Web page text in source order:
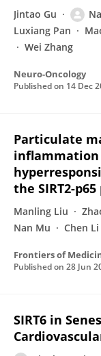
Jintao Gu
Luxiang Pan
Wei Zhang
Neuro-Oncology
Published on 14 Dec
Particulate
inflammation
the SIRT2-
Manling Liu
Nan Mu
Chen Li
Frontiers of
Published on 28 Jun
SIRT6 in